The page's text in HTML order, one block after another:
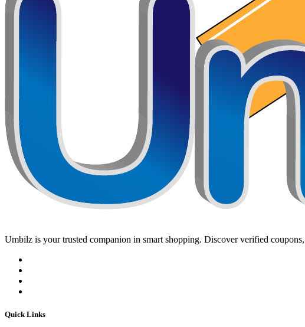
Umbilz is your trusted companion in smart shopping. Discover verified
Quick Links